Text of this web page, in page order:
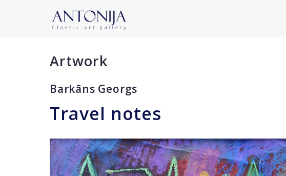
Artwork
Barkāns Georgs
Travel notes